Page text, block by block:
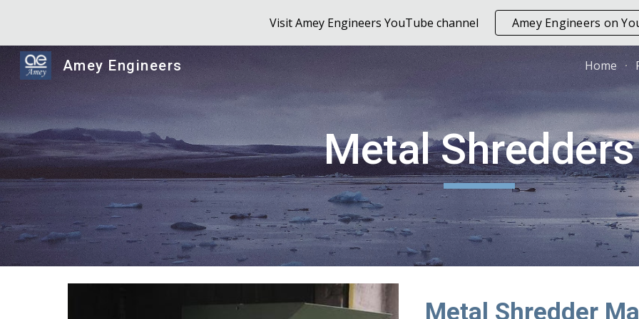
Skip to main content Skip to
Visit Amey Engineers YouTube channel Amey Engineers on
Amey Engineers Home
Metal Shredders
Metal Shredder